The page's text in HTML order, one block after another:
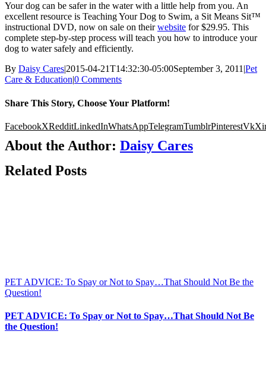
Your dog can be safer in the water with a little help from you. An
excellent resource is Teaching Your Dog to Swim, a Sit Means Sit™
instructional DVD, now on sale on theirwebsite for $29.95. This
complete step-by-step process will teach you how to introduce your
dog to water safely and efficiently.
By Daisy Cares|2015-04-21T14:32:30-05:00September 3, 2011|Pet
Care & Education|0 Comments
Share This Story, Choose Your Platform!
FacebookXRedditLinkedInWhatsAppTelegramTumblrPinterestVk
About the Author: Daisy Cares
Related Posts
PET ADVICE: To Spay or Not to Spay…That Should Not Be the
Question!
PET ADVICE: To Spay or Not to Spay…That Should Not Be
the Question!